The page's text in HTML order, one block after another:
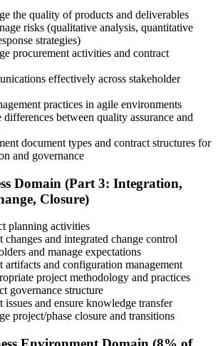
the quality of products and deliverables
risks (qualitative analysis, quantitative
strategies)
procurement activities and contract
effectively across stakeholder
practices in agile environments
differences between quality assurance and
document types and contract structures for
and governance
Domain (Part 3: Integration,
Closure)
planning activities
changes and integrated change control
and manage expectations
artifacts and configuration management
project methodology and practices
governance structure
issues and ensure knowledge transfer
project/phase closure and transitions